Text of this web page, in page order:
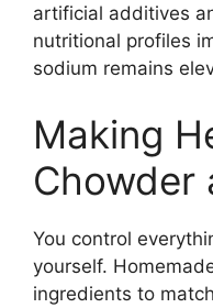
artificial additives
nutritional profiles
sodium remains
Making
Chowder
You control
yourself.
ingredients to